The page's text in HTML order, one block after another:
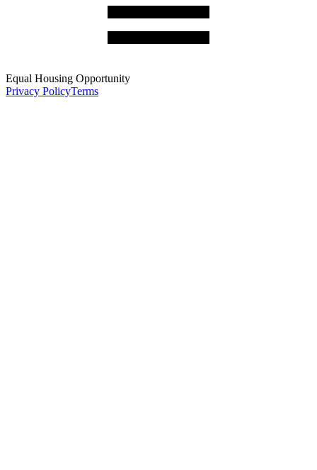
Equal Housing Opportunity
Privacy PolicyTerms